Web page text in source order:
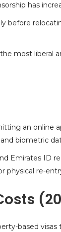
has
before
most liberal
an online
biometric
Emirates ID
physical re-
based